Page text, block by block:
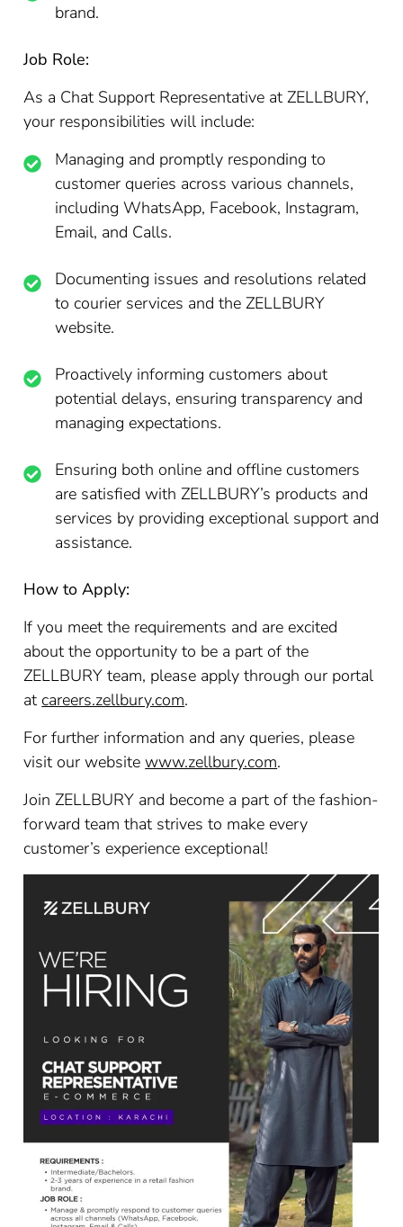
brand.
Job Role:
As a Chat Support Representative at ZELLBURY,
your responsibilities will include:
Managing and promptly responding to
customer queries across various channels,
including WhatsApp, Facebook, Instagram,
Email, and Calls.
Documenting issues and resolutions related
to courier services and the ZELLBURY
website.
Proactively informing customers about
potential delays, ensuring transparency and
managing expectations.
Ensuring both online and offline customers
are satisfied with ZELLBURY’s products and
services by providing exceptional support and
assistance.
How to Apply:
If you meet the requirements and are excited
about the opportunity to be a part of the
ZELLBURY team, please apply through our portal
at careers.zellbury.com.
For further information and any queries, please
visit our websitewww.zellbury.com.
Join ZELLBURY and become a part of the fashion-
forward team that strives to make every
customer’s experience exceptional!